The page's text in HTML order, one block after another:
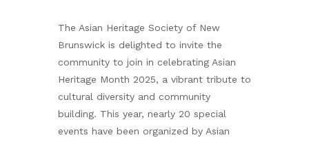
The Asian Heritage Society of New
Brunswick is delighted to invite the
community to join in celebrating Asian
Heritage Month 2025, a vibrant tribute to
cultural diversity and community
building. This year, nearly 20 special
events have been organized by Asian